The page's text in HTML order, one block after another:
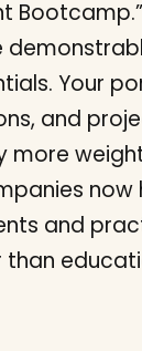
Your
and
more
now
and
than